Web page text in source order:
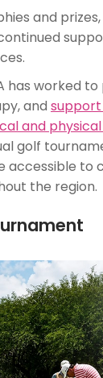
and
has worked
and support
and
golf
accessible to
the region.